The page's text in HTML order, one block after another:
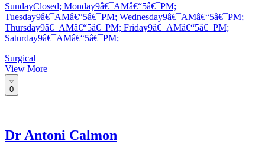
SundayClosed; Monday9â€¯AMâ€“5â€¯PM;
Tuesday9â€¯AMâ€“5â€¯PM; Wednesday9â€¯AMâ€“5â€¯PM;
Thursday9â€¯AMâ€“5â€¯PM; Friday9â€¯AMâ€“5â€¯PM;
Saturday9â€¯AMâ€“5â€¯PM;
Surgical
View More
0
Dr Antoni Calmon